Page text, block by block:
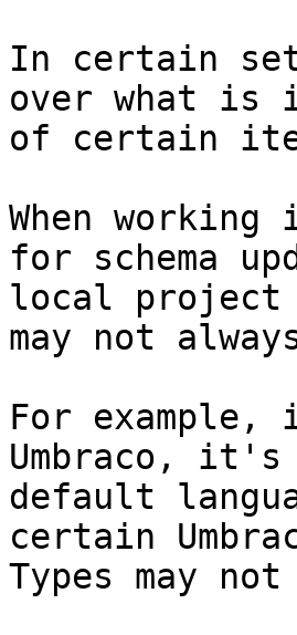
In certain
over what is
of certain
When working
for schema
local project
may not
For
Umbraco,
default
certain
Types may